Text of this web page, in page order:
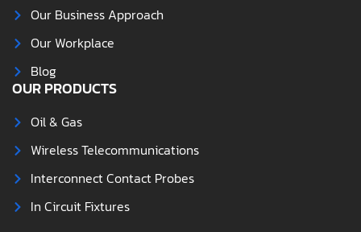
Our Business Approach
Our Workplace
Blog
OUR PRODUCTS
Oil & Gas
Wireless Telecommunications
Interconnect Contact Probes
In Circuit Fixtures